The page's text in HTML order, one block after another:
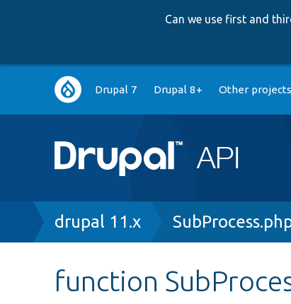
Can we use first and
Main
navigation
Drupal 7 Drupal 8+ Other projects
Breadcrumb
drupal 11.x
function